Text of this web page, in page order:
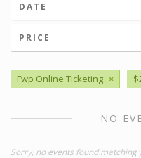
DATE
PRICE
Fwp Online Ticketing ×
NO
Sorry, no events found